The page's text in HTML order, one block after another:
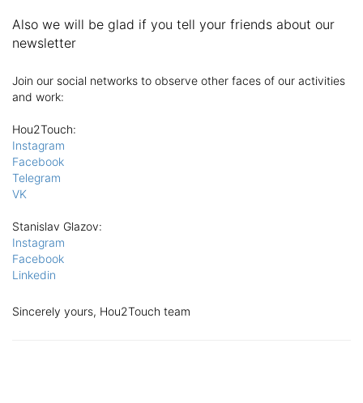
Also we will be glad if you tell your friends about our
newsletter
Join our social networks to observe other faces of our activities
and work:
Hou2Touch:
Instagram
Facebook
Telegram
VK
Stanislav Glazov:
Instagram
Facebook
Linkedin
Sincerely yours, Hou2Touch team